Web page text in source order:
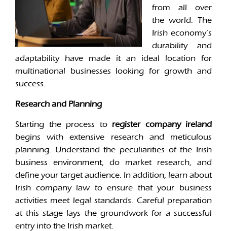
from all over
the world. The
Irish economy’s
durability and
adaptability have made it an ideal location for
multinational businesses looking for growth and
success.
Research and Planning
Starting the process to register company ireland
begins with extensive research and meticulous
planning. Understand the peculiarities of the Irish
business environment, do market research, and
define your target audience. In addition, learn about
Irish company law to ensure that your business
activities meet legal standards. Careful preparation
at this stage lays the groundwork for a successful
entry into the Irish market.